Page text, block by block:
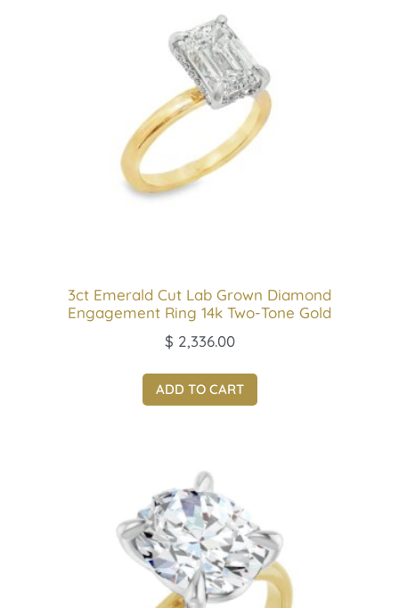
3ct Emerald Cut Lab Grown Diamond
Engagement Ring 14k Two-Tone Gold
$ 2,336.00
ADD TO CART